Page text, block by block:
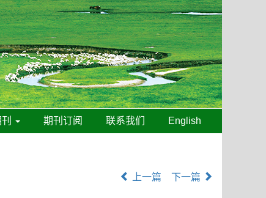
期刊订阅 联系我们 English
上一篇 下一篇